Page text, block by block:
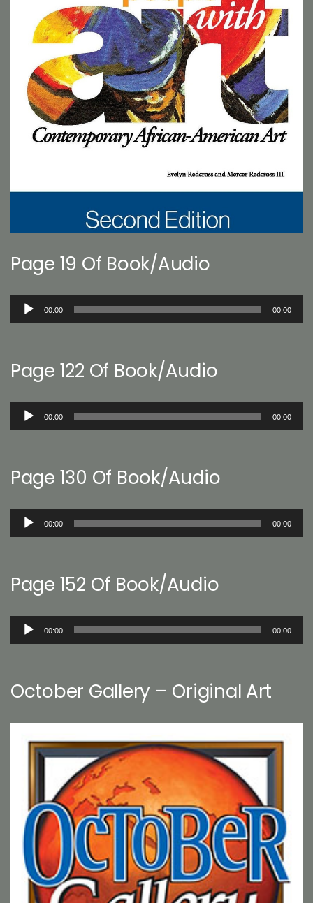
Page 19 Of Book/Audio
Audio
00:00 00:00
Page 122 Of Book/Audio
Audio
00:00 00:00
Page 130 Of Book/Audio
Audio
00:00 00:00
Page 152 Of Book/Audio
Audio
00:00 00:00
October Gallery – Original Art